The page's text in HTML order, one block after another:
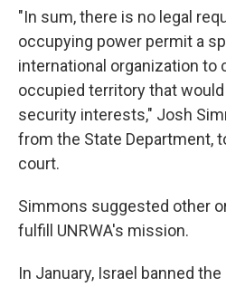
"In sum, there is no legal
occupying power permit a
international organization to
occupied territory that
security interests," Josh
from the State Department,
court.
Simmons suggested other
fulfill UNRWA's mission.
In January, Israel banned